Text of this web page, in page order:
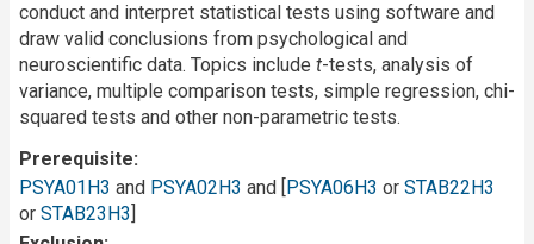
conduct and interpret statistical tests using software and
draw valid conclusions from psychological and
neuroscientific data. Topics include t-tests, analysis of
variance, multiple comparison tests, simple regression, chi-
squared tests and other non-parametric tests.
Prerequisite
PSYA01H3 and PSYA02H3 and [ PSYA06H3 or STAB22H3
or STAB23H3